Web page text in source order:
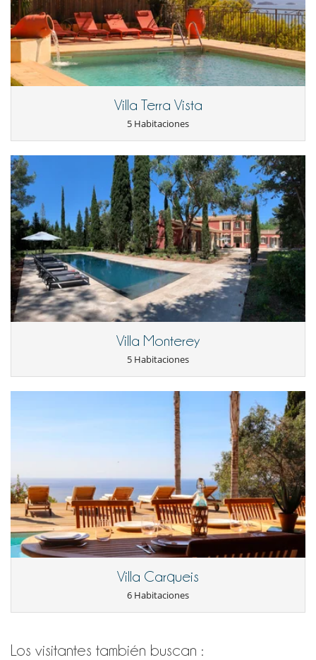
lavadora
Máquina de café (en grano)
Secadora
En el exterior
Cenadores a cielo abierto
Jardín
Equipos, instalaciones, eventos
Detector de humo
Niños
Cuna
Los niños son bienvenidos
Persiana para piscina
Silla alta
Ocios y actividades deportivas
Acceso a internet (wifi)
Ping-Pong
Sistema de seguridad para piscinas
Para su comodidad y agrado
Chef a pedido (se requiere reserva previa)
Villa Terra Vista
5 Habitaciones
Villa Monterey
5 Habitaciones
Villa Carqueis
6 Habitaciones
Los visitantes también buscan :